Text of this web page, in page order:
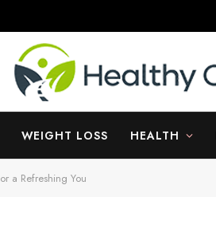
WEIGHT LOSS HEALTH
a Refreshing You